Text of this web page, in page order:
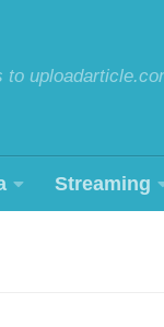
to
Streaming